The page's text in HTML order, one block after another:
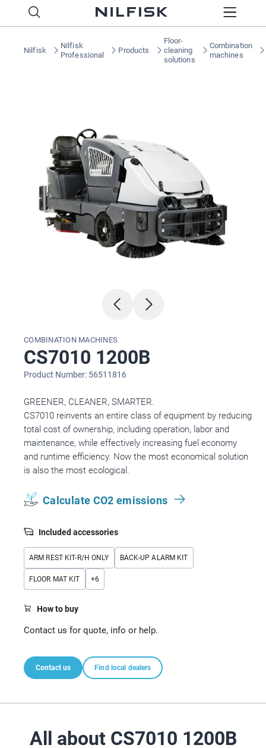
Nilfisk
Nilfisk
Professional
Products
Floor-
cleaning
solutions
Combination
machines
COMBINATION MACHINES
CS7010 1200B
Product Number: 56511816
GREENER, CLEANER, SMARTER.
CS7010 reinvents an entire class of equipment by reducing
total cost of ownership, including operation, labor and
maintenance, while effectively increasing fuel economy
and runtime efficiency. Now the most economical solution
is also the most ecological.
Calculate CO2 emissions
Included accessories
ARM REST KIT-R/H ONLY BACK-UP ALARM KIT
FLOOR MAT KIT +6
How to buy
Contact us for quote, info or help.
Contact us Find local dealers
All about CS7010 1200B